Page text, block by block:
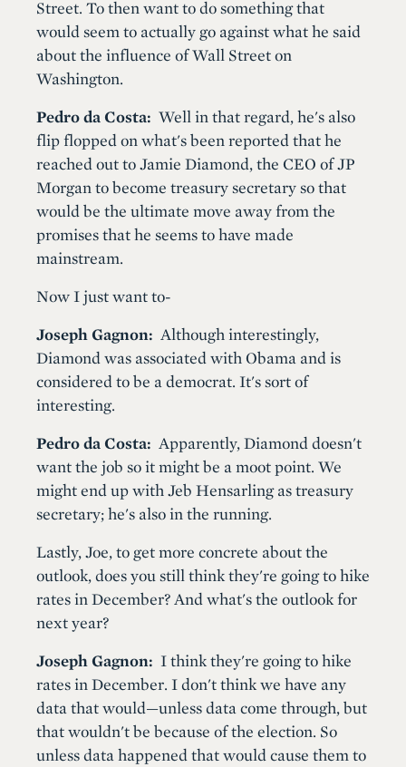
Street. To then want to do something that
would seem to actually go against what he said
about the influence of Wall Street on
Washington.
Pedro da Costa: Well in that regard, he's also
flip flopped on what's been reported that he
reached out to Jamie Diamond, the CEO of JP
Morgan to become treasury secretary so that
would be the ultimate move away from the
promises that he seems to have made
mainstream.
Now I just want to-
Joseph Gagnon: Although interestingly,
Diamond was associated with Obama and is
considered to be a democrat. It's sort of
interesting.
Pedro da Costa: Apparently, Diamond doesn't
want the job so it might be a moot point. We
might end up with Jeb Hensarling as treasury
secretary; he's also in the running.
Lastly, Joe, to get more concrete about the
outlook, does you still think they're going to hike
rates in December? And what's the outlook for
next year?
Joseph Gagnon: I think they're going to hike
rates in December. I don't think we have any
data that would—unless data come through, but
that wouldn't be because of the election. So
unless data happened that would cause them to